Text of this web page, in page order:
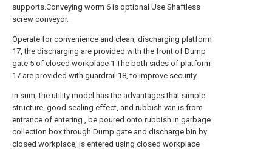
supports.Conveying worm 6 is optional Use Shaftless
screw conveyor.
Operate for convenience and clean, discharging platform
17, the discharging are provided with the front of Dump
gate 5 of closed workplace 1 The both sides of platform
17 are provided with guardrail 18, to improve security.
In sum, the utility model has the advantages that simple
structure, good sealing effect, and rubbish van is from
entrance of entering , be poured onto rubbish in garbage
collection box through Dump gate and discharge bin by
closed workplace, is entered using closed workplace